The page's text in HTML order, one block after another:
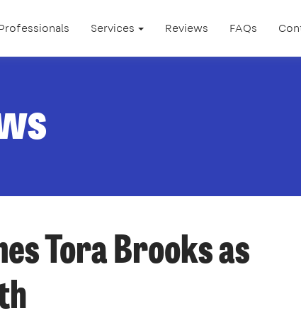
Services Reviews FAQs
Tora Brooks as